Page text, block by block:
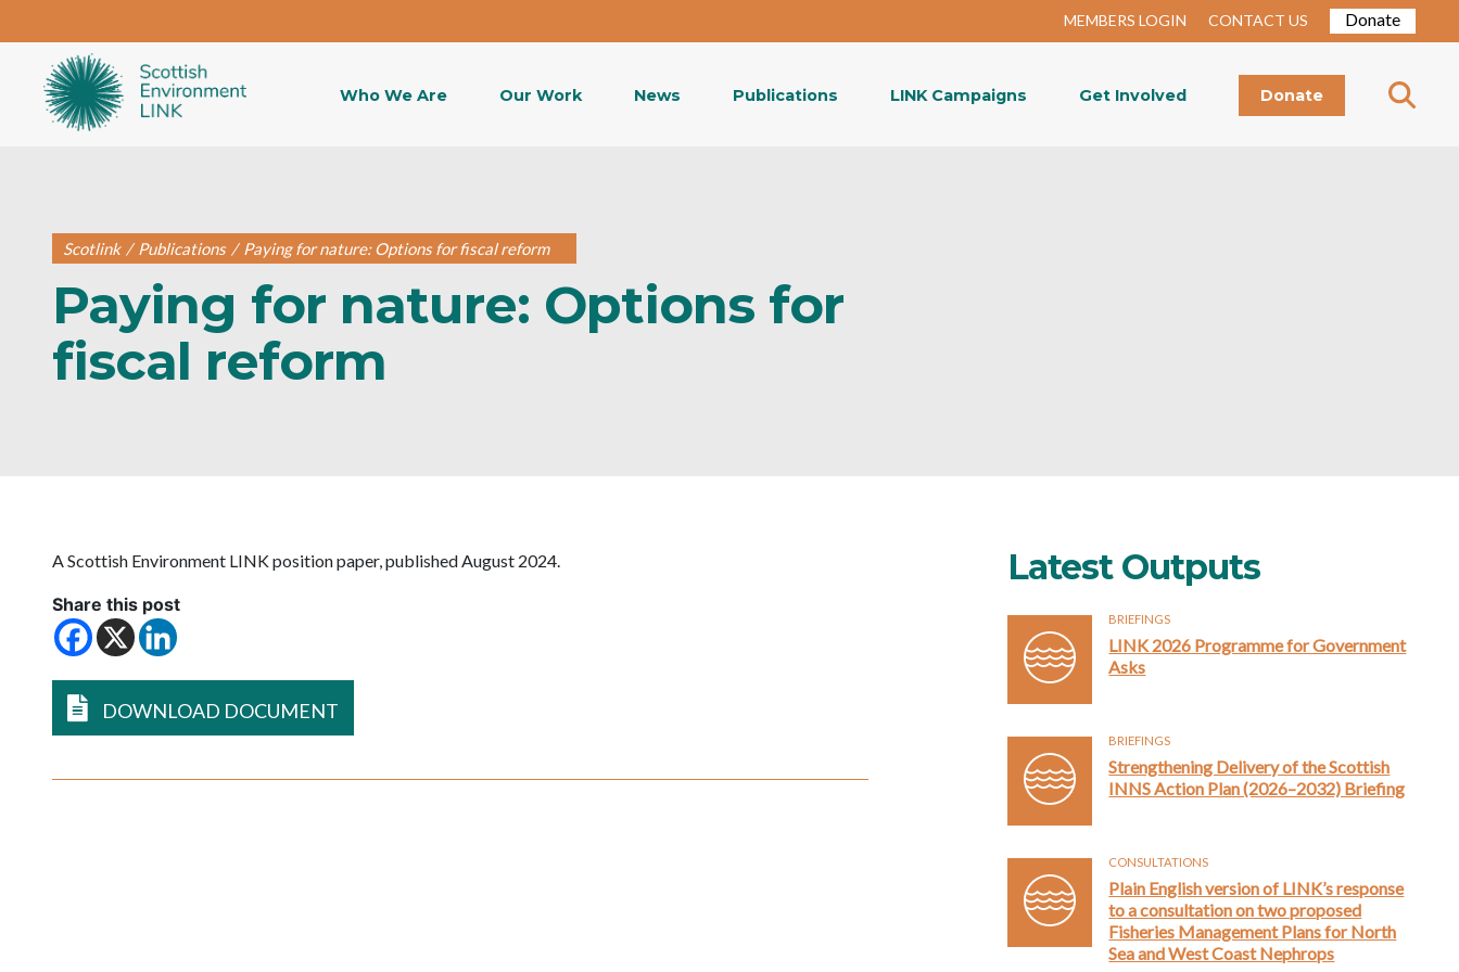
MEMBERS LOGIN CONTACT US Donate
Who We Are Our Work News Publications LINK Campaigns Get Involved Donate
Scotlink / Publications / Paying for nature: Options for fiscal reform
Paying for nature: Options for
fiscal reform
AScottish Environment LINKposition paper, published August 2024.
Share this post
DOWNLOAD DOCUMENT
Latest Outputs
BRIEFINGS
LINK 2026 Programme for Government
Asks
BRIEFINGS
Strengthening Delivery of the Scottish
INNS Action Plan (2026–2032) Briefing
CONSULTATIONS
Plain English version of LINK’s response
to a consultation on two proposed
Fisheries Management Plans for North
Sea and West Coast Nephrops